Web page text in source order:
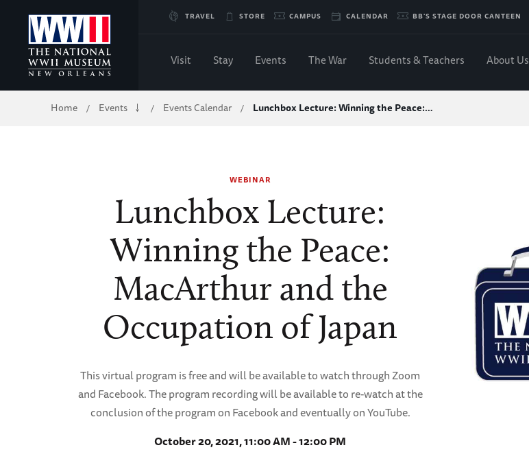
Skip
to
Main
TRAVEL STORE CAMPUS CALENDAR BB'S STAGE DOOR CANTEEN
Visit Stay Events The War Students & Teachers About Us
Breadcrumb
Home / Events / Events Calendar / Lunchbox Lecture: Winning the Peace:…
WEBINAR
Lunchbox Lecture:
Winning the Peace:
MacArthur and the
Occupation of Japan
This virtual program is free and will be available to watch through Zoom
and Facebook. The program recording will be available to re-watch at the
conclusion of the program on Facebook and eventually on YouTube.
October 20, 2021, 11:00 AM - 12:00 PM